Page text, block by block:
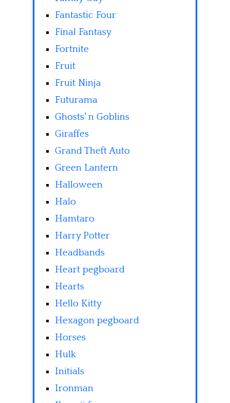
Fantastic Four
Final Fantasy
Fortnite
Fruit
Fruit Ninja
Futurama
Ghosts' n Goblins
Giraffes
Grand Theft Auto
Green Lantern
Halloween
Halo
Hamtaro
Harry Potter
Headbands
Heart pegboard
Hearts
Hello Kitty
Hexagon pegboard
Horses
Hulk
Initials
Ironman